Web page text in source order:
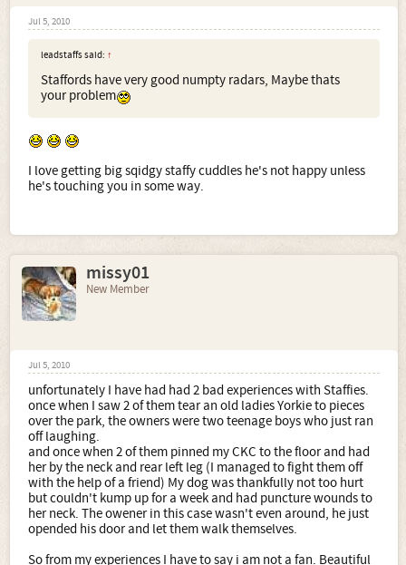
Jul 5, 2010
leadstaffs said: ↑
Staffords have very good numpty radars, Maybe thats
your problem
I love getting big sqidgy staffy cuddles he's not happy unless
he's touching you in some way.
missy01
New Member
Jul 5, 2010
unfortunately I have had had 2 bad experiences with Staffies.
once when I saw 2 of them tear an old ladies Yorkie to pieces
over the park, the owners were two teenage boys who just ran
off laughing.
and once when 2 of them pinned my CKC to the floor and had
her by the neck and rear left leg (I managed to fight them off
with the help of a friend) My dog was thankfully not too hurt
but couldn't kump up for a week and had puncture wounds to
her neck. The owener in this case wasn't even around, he just
opended his door and let them walk themselves.
So from my experiences I have to say i am not a fan. Beautiful